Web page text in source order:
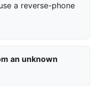
a reverse-phone
an unknown